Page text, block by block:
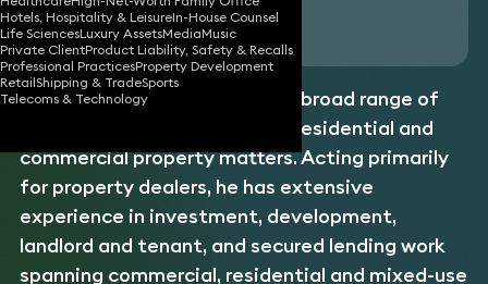
Hotels, Hospitality & LeisureIn-House Counsel
Life SciencesLuxury AssetsMediaMusic
Private ClientProduct Liability, Safety & Recalls
Professional PracticesProperty Development
RetailShipping & TradeSports
Telecoms & Technology
Download vCard
Sal is a property lawyer with a broad range of
expertise in advising on both residential and
commercial property matters. Acting primarily
for property dealers, he has extensive
experience in investment, development,
landlord and tenant, and secured lending work
spanning commercial, residential and mixed-use